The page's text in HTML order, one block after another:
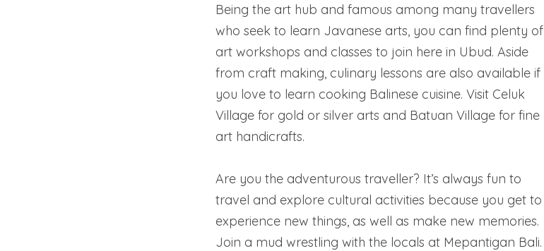
Being the art hub and famous among many travellers
who seek to learn Javanese arts, you can find plenty of
art workshops and classes to join here in Ubud. Aside
from craft making, culinary lessons are also available if
you love to learn cooking Balinese cuisine. Visit Celuk
Village for gold or silver arts and Batuan Village for fine
art handicrafts.
Are you the adventurous traveller? It’s always fun to
travel and explore cultural activities because you get to
experience new things, as well as make new memories.
Join a mud wrestling with the locals at Mepantigan Bali.